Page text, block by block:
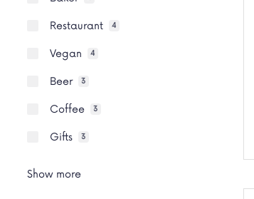
Restaurant 4
Vegan 4
Beer 3
Coffee 3
Gifts 3
Show more